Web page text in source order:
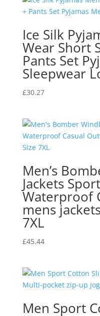
Ice Silk
Wear Short
Pants Set
Sleepwear
£30.27
Men’s
Jackets
Waterproof
mens
7XL
£45.44
Men Sport